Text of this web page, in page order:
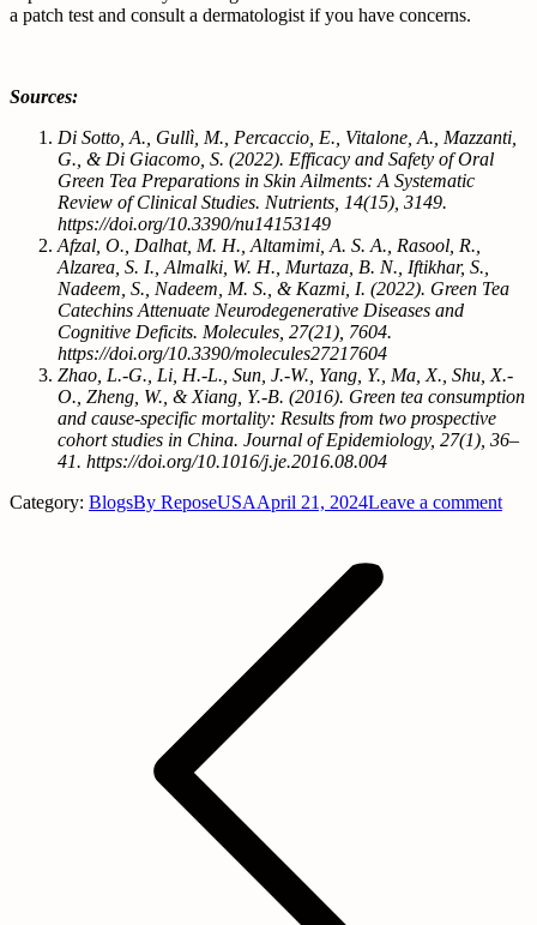
a patch test and consult a dermatologist if you have concerns.
Sources:
Di Sotto, A., Gullì, M., Percaccio, E., Vitalone, A., Mazzanti,
G., & Di Giacomo, S. (2022). Efficacy and Safety of Oral
Green Tea Preparations in Skin Ailments: A Systematic
Review of Clinical Studies. Nutrients, 14(15), 3149.
https://doi.org/10.3390/nu14153149
Afzal, O., Dalhat, M. H., Altamimi, A. S. A., Rasool, R.,
Alzarea, S. I., Almalki, W. H., Murtaza, B. N., Iftikhar, S.,
Nadeem, S., Nadeem, M. S., & Kazmi, I. (2022). Green Tea
Catechins Attenuate Neurodegenerative Diseases and
Cognitive Deficits. Molecules, 27(21), 7604.
https://doi.org/10.3390/molecules27217604
Zhao, L.-G., Li, H.-L., Sun, J.-W., Yang, Y., Ma, X., Shu, X.-
O., Zheng, W., & Xiang, Y.-B. (2016). Green tea consumption
and cause-specific mortality: Results from two prospective
cohort studies in China. Journal of Epidemiology, 27(1), 36–
41. https://doi.org/10.1016/j.je.2016.08.004
Category: BlogsBy ReposeUSAApril 21, 2024Leave a comment